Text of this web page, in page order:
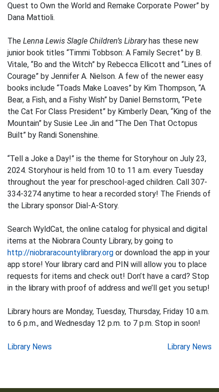
Quest to Own the World and Remake Corporate Power” by
Dana Mattioli.
The Lenna Lewis Slagle Children’s Libraryhas these new
junior book titles “Timmi Tobbson: A Family Secret” by B.
Vitale, “Bo and the Witch” by Rebecca Ellicott and “Lines of
Courage” by Jennifer A. Nielson. A few of the newer easy
books include “Toads Make Loaves” by Kim Thompson, “A
Bear, a Fish, and a Fishy Wish” by Daniel Bernstorm, “Pete
the Cat For Class President” by Kimberly Dean, “King of the
Mountain” by Susie Lee Jin and “The Den That Octopus
Built” by Randi Sonenshine.
“Tell a Joke a Day!” is the theme for Storyhour on July 23,
2024. Storyhour is held from 10 to 11 a.m. every Tuesday
throughout the year for preschool-aged children. Call 307-
334-3274 anytime to hear a recorded story! The Friends of
the Library sponsor Dial-A-Story.
Search WyldCat, the online catalog for physical and digital
items at the Niobrara County Library, by going to
http://niobraracountylibrary.org or download the app in your
app store! Your library card and PIN will allow you to place
requests for items and check out! Don’t have a card? Stop
in the library with proof of address and we’ll get you setup!
Library hours are Monday, Tuesday, Thursday, Friday 10 a.m.
to 6 p.m., and Wednesday 12 p.m. to 7 p.m. Stop in soon!
Post
Library News Library News